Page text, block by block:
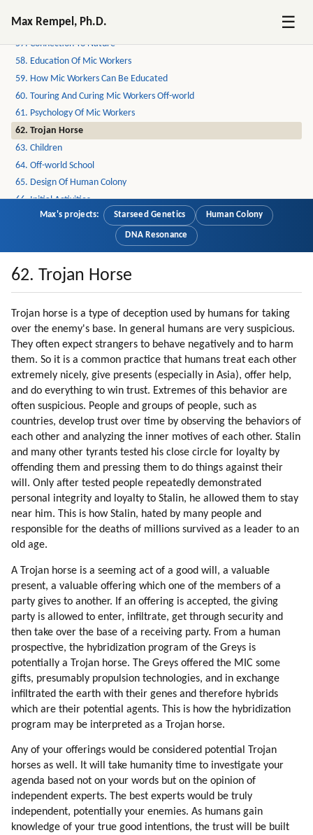
Max Rempel, Ph.D. ☰
56. Loyalty To Near Circle Is Very Strong
57. Connection To Nature
58. Education Of Mic Workers
59. How Mic Workers Can Be Educated
60. Touring And Curing Mic Workers Off-world
61. Psychology Of Mic Workers
62. Trojan Horse
63. Children
64. Off-world School
65. Design Of Human Colony
66. Initial Activities
67. Return Options
68. Bringing Families And Safety
69. Moving Families
70. Design
73. Empirical Thinking (part 2 Of 2)
74. What Are The Advantages Of Intuitive Thinking?
75. Emotional Intensity
76. Attraction To God
77. Past Lives
78. Learning From Scratch
79. Falling In Love Is One Of The Best Experiences Of Learning
80. Love Is Healing
81. Bringing Up Children
82. Separation (part 1 Of 2)
83. Separation (part 2 Of 2)
84. Conclusion
85. Higher Love
86. Social Values
87. Interpreters
88. A Test For Understanding Humans
89. Why Is The Humanity Worth Saving?
90. Creativity
91. Cooperation
92. Altruism
93. Humor
94. Healing
95. Walking Together
96. Hiking
98. Collective Consciousness
100. Competitive Sports
101. Interpretation Of Events
102. Typical Collective Emotions
Max's projects: Starseed Genetics Human Colony
DNA Resonance
62. Trojan Horse
Trojan horse is a type of deception used by humans for taking
over the enemy's base. In general humans are very suspicious.
They often expect strangers to behave negatively and to harm
them. So it is a common practice that humans treat each other
extremely nicely, give presents (especially in Asia), offer help,
and do everything to win trust. Extremes of this behavior are
often suspicious. People and groups of people, such as
countries, develop trust over time by observing the behaviors of
each other and analyzing the inner motives of each other. Stalin
and many other tyrants tested his close circle for loyalty by
offending them and pressing them to do things against their
will. Only after tested people repeatedly demonstrated
personal integrity and loyalty to Stalin, he allowed them to stay
near him. This is how Stalin, hated by many people and
responsible for the deaths of millions survived as a leader to an
old age.
A Trojan horse is a seeming act of a good will, a valuable
present, a valuable offering which one of the members of a
party gives to another. If an offering is accepted, the giving
party is allowed to enter, infiltrate, get through security and
then take over the base of a receiving party. From a human
prospective, the hybridization program of the Greys is
potentially a Trojan horse. The Greys offered the MIC some
gifts, presumably propulsion technologies, and in exchange
infiltrated the earth with their genes and therefore hybrids
which are their potential agents. This is how the hybridization
program may be interpreted as a Trojan horse.
Any of your offerings would be considered potential Trojan
horses as well. It will take humanity time to investigate your
agenda based not on your words but on the opinion of
independent experts. The best experts would be truly
independent, potentially your enemies. As humans gain
knowledge of your true good intentions, the trust will be built